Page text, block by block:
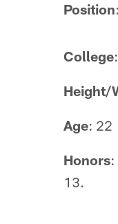
Position
College
Height/
Age: 22
Honors
13.